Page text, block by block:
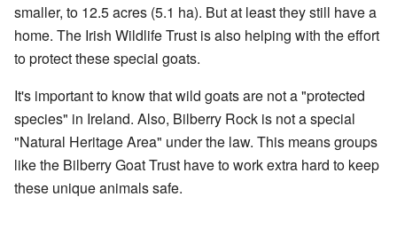
smaller, to 12.5 acres (5.1 ha). But at least they still have a
home. The Irish Wildlife Trust is also helping with the effort
to protect these special goats.
It's important to know that wild goats are not a "protected
species" in Ireland. Also, Bilberry Rock is not a special
"Natural Heritage Area" under the law. This means groups
like the Bilberry Goat Trust have to work extra hard to keep
these unique animals safe.